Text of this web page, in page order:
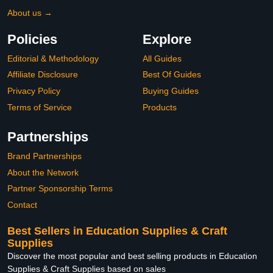
About us →
Policies
Editorial & Methodology
Affiliate Disclosure
Privacy Policy
Terms of Service
Explore
All Guides
Best Of Guides
Buying Guides
Products
Partnerships
Brand Partnerships
About the Network
Partner Sponsorship Terms
Contact
Best Sellers in Education Supplies & Craft
Supplies
Discover the most popular and best selling products in Education
Supplies & Craft Supplies based on sales